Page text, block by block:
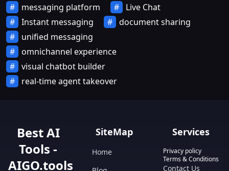
messaging platform
Live Chat
Instant messaging
document sharing
unified messaging
omnichannel experience
visual chatbot builder
real-time agent takeover
Best AI
Tools -
AIGO.tools
SiteMap
Home
Services
Privacy policy
Terms & Conditions
Contact Us